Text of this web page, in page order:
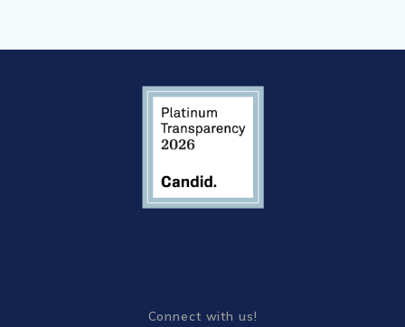
Connect with us!